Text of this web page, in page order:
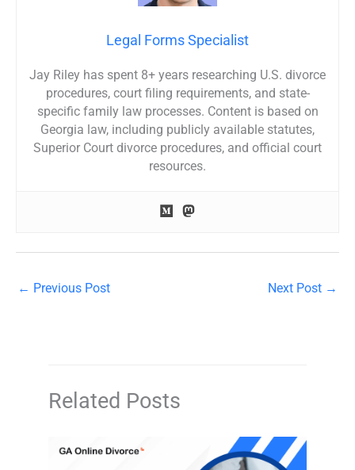
Legal Forms Specialist
Jay Riley has spent 8+ years researching U.S. divorce
procedures, court filing requirements, and state-
specific family law processes. Content is based on
Georgia law, including publicly available statutes,
Superior Court divorce procedures, and official court
resources.
← Previous Post Next Post →
Related Posts